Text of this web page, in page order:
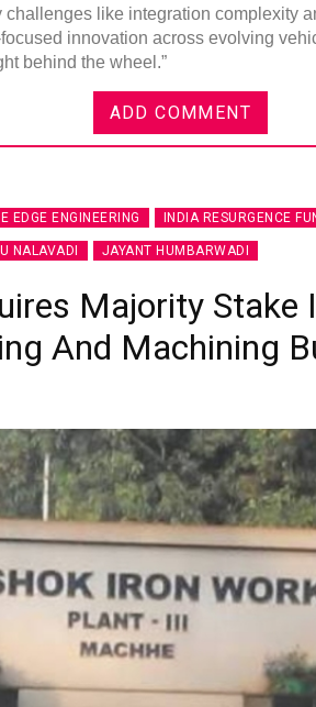
challenges like integration complexity
innovation across evolving
behind the wheel.”
ADD COMMENT
EDGE ENGINEERING INDIA RESURGENCE
NALAVADI JAYANT HUMBARWADI
Majority Stake
And Machining